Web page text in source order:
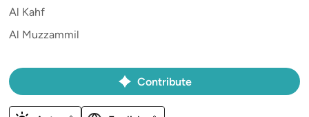
Al Kahf
Al Muzzammil
Contribute